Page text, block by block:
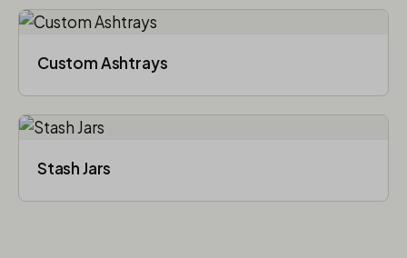
Custom Ashtrays
Stash Jars